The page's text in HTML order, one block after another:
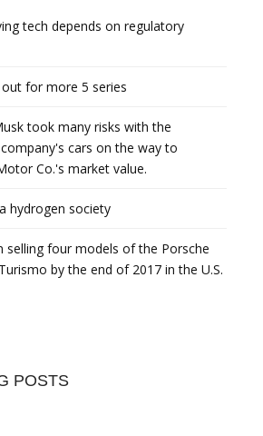
tech depends on regulatory
for more 5 series
took many risks with the
cars on the way to
Co.'s market value.
hydrogen society
selling four models of the Porsche
by the end of 2017 in the U.S.
POSTS